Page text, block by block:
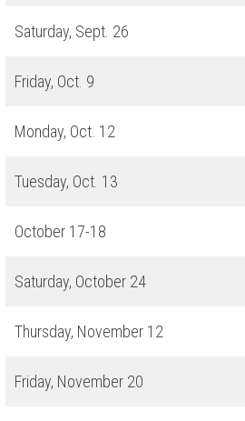
Saturday, Sept. 26
Friday, Oct. 9
Monday, Oct. 12
Tuesday, Oct. 13
October 17-18
Saturday, October 24
Thursday, November 12
Friday, November 20